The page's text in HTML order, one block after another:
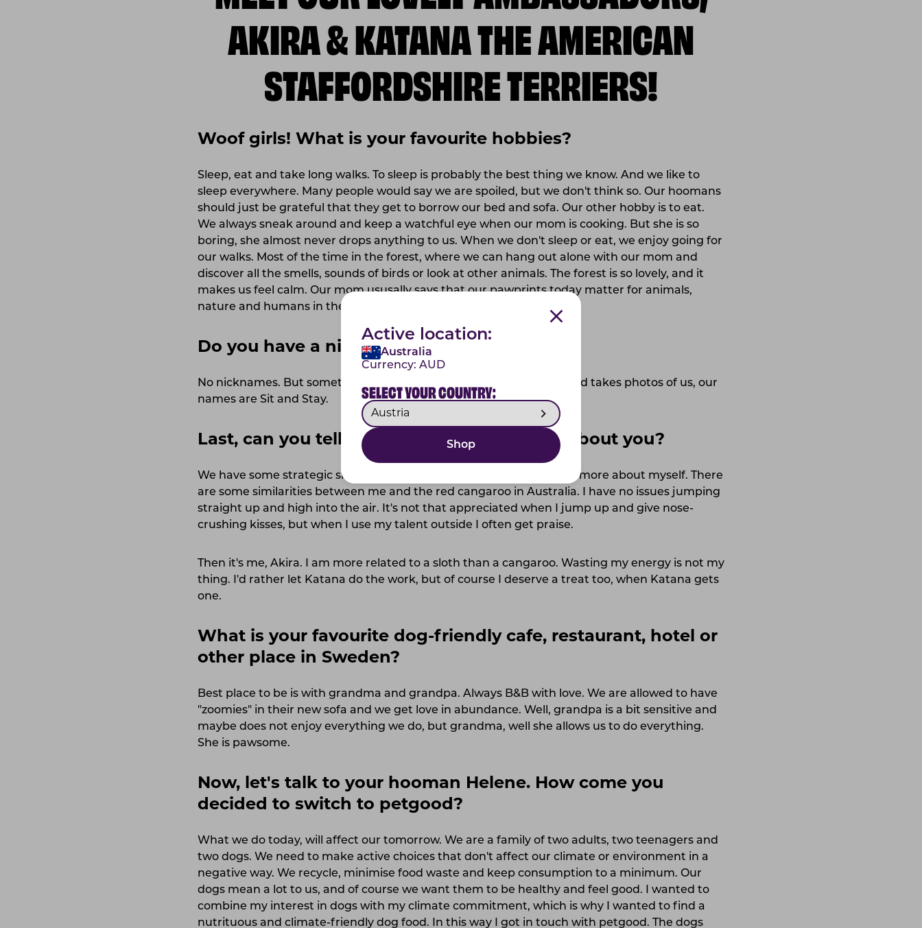
Active location:
Australia
Currency: AUD
SELECT YOUR COUNTRY:
Shop
AKIRA & KATANA THE AMERICAN
STAFFORDSHIRE TERRIERS!
Woof girls! What is your favourite hobbies?
Sleep, eat and take long walks. To sleep is probably the best thing we know. And we like to
sleep everywhere. Many people would say we are spoiled, but we don't think so. Our hoomans
should just be grateful that they get to borrow our bed and sofa. Our other hobby is to eat.
We always sneak around and keep a watchful eye when our mom is cooking. But she is so
boring, she almost never drops anything to us. When we don't sleep or eat, we enjoy going for
our walks. Most of the time in the forest, where we can hang out alone with our mom and
discover all the smells, sounds of birds or look at other animals. The forest is so lovely, and it
makes us feel calm. Our mom ususally says that our pawprints today matter for animals,
nature and humans in the future.
Do you have a nickname?
No nicknames. But sometimes when our mom plays mom-a-razzi and takes photos of us, our
names are Sit and Stay.
Last, can you tell me something pawsome about you?
We have some strategic skills. Me, Katana can start with telling a bit more about myself. There
are some similarities between me and the red cangaroo in Australia. I have no issues jumping
straight up and high into the air. It's not that appreciated when I jump up and give nose-
crushing kisses, but when I use my talent outside I often get praise.
Then it's me, Akira. I am more related to a sloth than a cangaroo. Wasting my energy is not my
thing. I'd rather let Katana do the work, but of course I deserve a treat too, when Katana gets
one.
What is your favourite dog-friendly cafe, restaurant, hotel or
other place in Sweden?
Best place to be is with grandma and grandpa. Always B&B with love. We are allowed to have
"zoomies" in their new sofa and we get love in abundance. Well, grandpa is a bit sensitive and
maybe does not enjoy everything we do, but grandma, well she allows us to do everything.
She is pawsome.
Now, let's talk to your hooman Helene. How come you
decided to switch to petgood?
What we do today, will affect our tomorrow. We are a family of two adults, two teenagers and
two dogs. We need to make active choices that don't affect our climate or environment in a
negative way. We recycle, minimise food waste and keep consumption to a minimum. Our
dogs mean a lot to us, and of course we want them to be healthy and feel good. I wanted to
combine my interest in dogs with my climate commitment, which is why I wanted to find a
nutrituous and climate-friendly dog food. In this way I got in touch with petgood. The dogs